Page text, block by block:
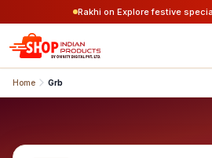
Rakhi on Explore festive
Home Grb